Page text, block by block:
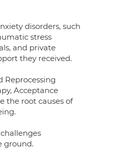
disorders, such
stress
and private
they received.
Reprocessing
Acceptance
the root causes of
ground.